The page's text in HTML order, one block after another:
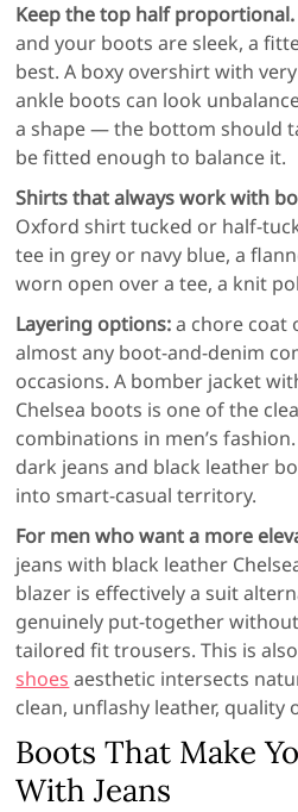
Keep the top half proportional.
and your boots are sleek, a
best. A boxy overshirt with
ankle boots can look
a shape — the bottom should
be fitted enough to balance it.
Shirts that always work with
Oxford shirt tucked or half-
tee in grey or navy blue, a
worn open over a tee, a knit
Layering options:a chore coat
almost any boot-and-denim
occasions. A bomber jacket
Chelsea boots is one of the
combinations in men’s
dark jeans and black leather
into smart-casual territory.
For men who want a more
jeans with black leather
blazer is effectively a suit
genuinely put-together
tailored fit trousers. This is
shoes aesthetic intersects
clean, unflashy leather, quality
Boots That Make
With Jeans